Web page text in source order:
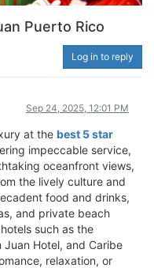
Puerto Rico
Log in to reply
Sep 24, 2025, 12:01 PM
at the best 5 star
impeccable service,
oceanfront views,
the lively culture and
food and drinks,
and private beach
such as the
Juan Hotel, and Caribe
relaxation, or